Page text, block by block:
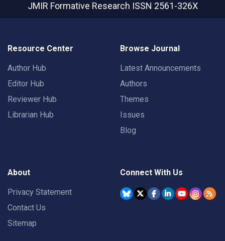
JMIR Formative Research ISSN 2561-326X
Resource Center
Author Hub
Editor Hub
Reviewer Hub
Librarian Hub
Browse Journal
Latest Announcements
Authors
Themes
Issues
Blog
About
Privacy Statement
Contact Us
Sitemap
Connect With Us